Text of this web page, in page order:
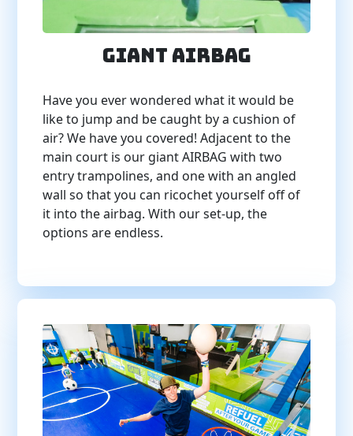
Giant Airbag
Have you ever wondered what it would be
like to jump and be caught by a cushion of
air? We have you covered! Adjacent to the
main court is our giant AIRBAG with two
entry trampolines, and one with an angled
wall so that you can ricochet yourself off of
it into the airbag. With our set-up, the
options are endless.